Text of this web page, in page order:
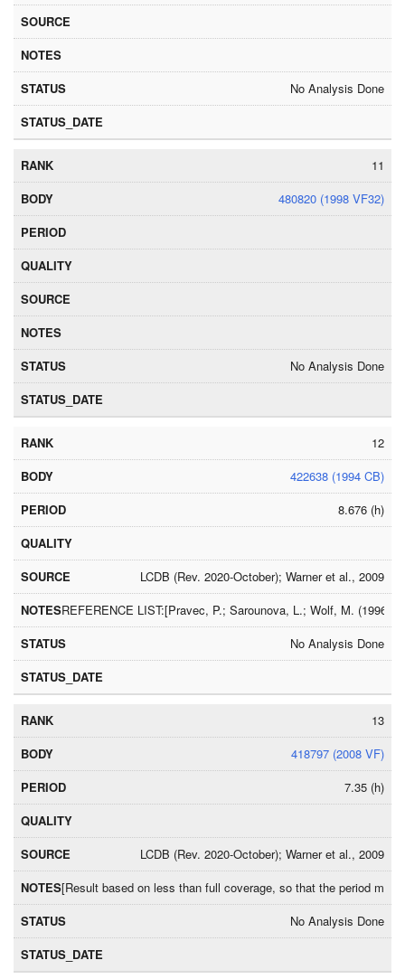
No Analysis Done
11
480820 (1998 VF32)
No Analysis Done
12
422638 (1994 CB)
8.676 (h)
LCDB (Rev. 2020-October); Warner et al., 2009
REFERENCE LIST:[Pravec, P.; Sarounova, L.; Wolf, M. (1996)
No Analysis Done
13
418797 (2008 VF)
7.35 (h)
LCDB (Rev. 2020-October); Warner et al., 2009
[Result based on less than full coverage, so that the period may
No Analysis Done